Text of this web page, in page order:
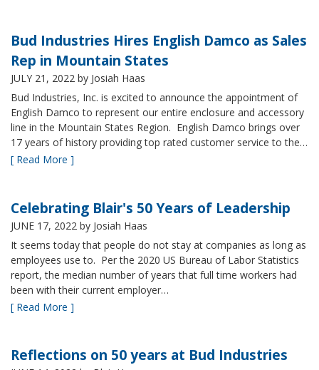
Bud Industries Hires English Damco as Sales
Rep in Mountain States
JULY 21, 2022 by Josiah Haas
Bud Industries, Inc. is excited to announce the appointment of
English Damco to represent our entire enclosure and accessory
line in the Mountain States Region. English Damco brings over
17 years of history providing top rated customer service to the…
[ Read More ]
Celebrating Blair's 50 Years of Leadership
JUNE 17, 2022 by Josiah Haas
It seems today that people do not stay at companies as long as
employees use to. Per the 2020 US Bureau of Labor Statistics
report, the median number of years that full time workers had
been with their current employer…
[ Read More ]
Reflections on 50 years at Bud Industries